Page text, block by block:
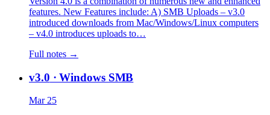
features. New Features include: A) SMB Uploads – v3.0
introduced downloads from Mac/Windows/Linux computers
– v4.0 introduces uploads to…
Full notes →
v3.0 · Windows SMB
Mar 25